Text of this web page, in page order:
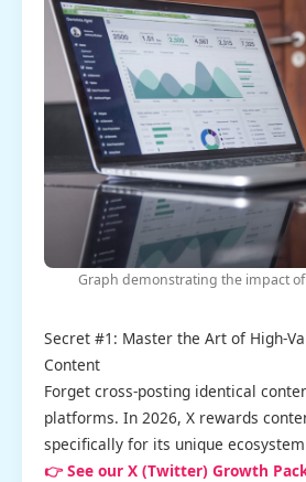
Graph demonstrating the impact
Secret #1: Master the Art of High-
Content
Forget cross-posting identical
platforms. In 2026, X rewards
specifically for its unique
👉 See our X (Twitter) Growth